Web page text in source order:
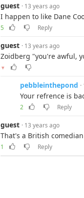
guest · 13 years ago
I happen to like Dane
5 Reply
guest · 13 years ago
Zoidberg "you're awful,
▼
pebbleinthepond
Your refrence is
2 Reply
guest · 13 years ago
That's a British
1 Reply